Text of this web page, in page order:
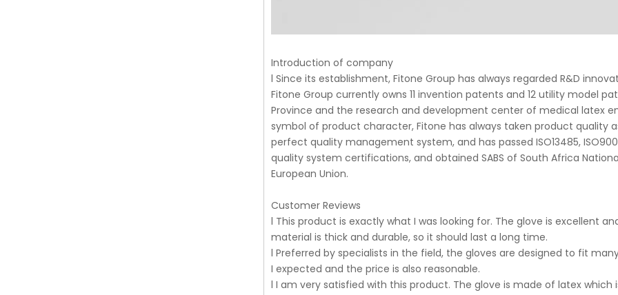
Introduction of company
l Since its establishment, Fitone Group has always regarded R&D
Fitone Group currently owns 11 invention patents and 12 utility model
Province and the research and development center of medical latex
symbol of product character, Fitone has always taken product quality
perfect quality management system, and has passed ISO13485,
quality system certifications, and obtained SABS of South Africa
European Union.
Customer Reviews
l This product is exactly what I was looking for. The glove is excellent
material is thick and durable, so it should last a long time.
l Preferred by specialists in the field, the gloves are designed to fit
I expected and the price is also reasonable.
l I am very satisfied with this product. The glove is made of latex